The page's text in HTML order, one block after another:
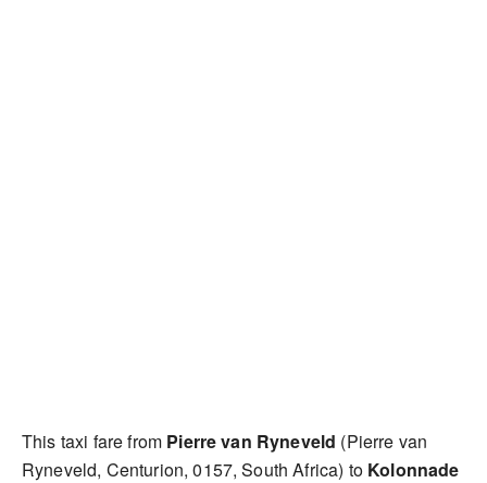
This taxi fare from Pierre van Ryneveld (Pierre van
Ryneveld, Centurion, 0157, South Africa) to Kolonnade